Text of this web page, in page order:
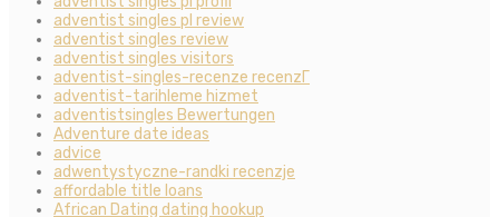
adventist singles pl review
adventist singles review
adventist singles visitors
adventist-singles-recenze recenzГ­
adventist-tarihleme hizmet
adventistsingles Bewertungen
Adventure date ideas
advice
adwentystyczne-randki recenzje
affordable title loans
African Dating dating hookup